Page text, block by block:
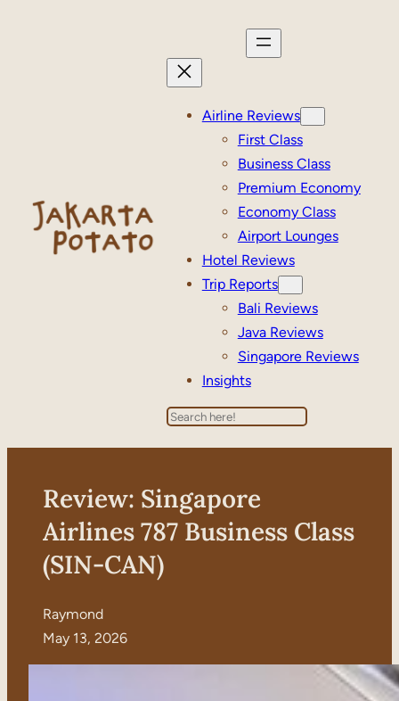
Airline Reviews
First Class
Business Class
Premium Economy
Economy Class
Airport Lounges
Hotel Reviews
Trip Reports
Bali Reviews
Java Reviews
Singapore Reviews
Insights
Search
Review: Singapore
Airlines 787 Business Class
(SIN-CAN)
Raymond
May 13, 2026